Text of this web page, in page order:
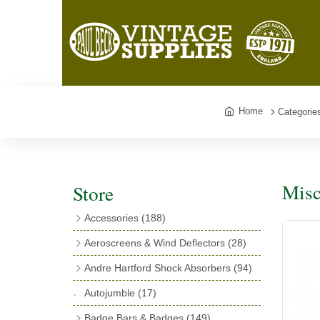
Home
Store
Accessories (188)
Exhaust Fish Tails(4)
Boyce Motometers(13)
Motometer Wings
Aeroscreens & Wind Deflectors (28)
Wind Deflectors(4)
Aeroscreens(14)
Andre Hartford Shock Absorbers (94)
Bushes
(23)
Autojumble (17)